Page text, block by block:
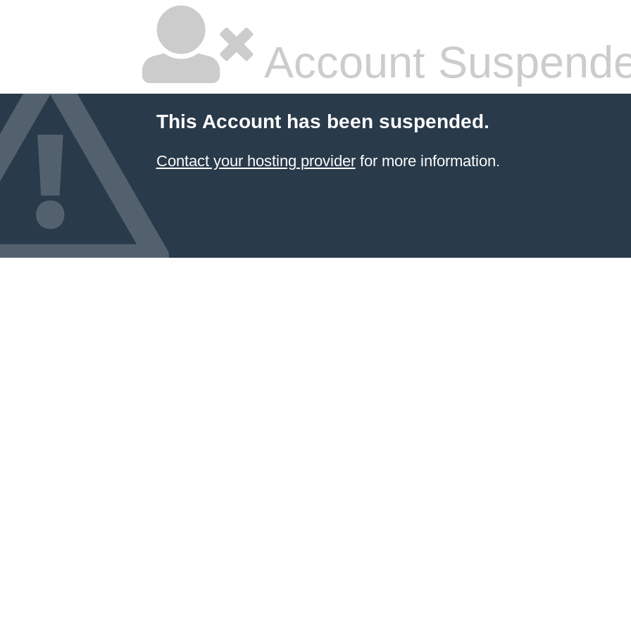
Account
This Account has been suspended.
Contact your hosting providerfor more information.